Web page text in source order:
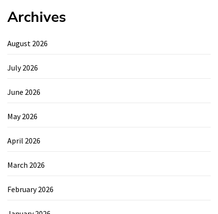
Archives
August 2026
July 2026
June 2026
May 2026
April 2026
March 2026
February 2026